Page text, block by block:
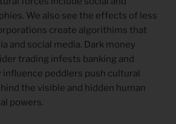
We also see the effects of less
create algorithims that
and social media. Dark money
trading infests banking and
influence peddlers push cultural
the visible and hidden human
powers.